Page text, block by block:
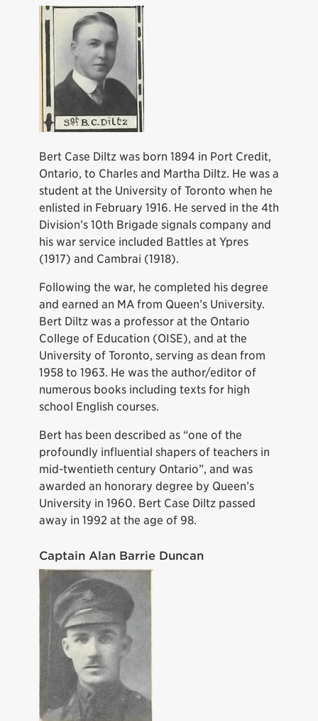
Bert Case Diltz was born 1894 in Port Credit,
Ontario, to Charles and Martha Diltz. He was a
student at the University of Toronto when he
enlisted in February 1916. He served in the 4th
Division’s 10th Brigade signals company and
his war service included Battles at Ypres
(1917) and Cambrai (1918).
Following the war, he completed his degree
and earned an MA from Queen’s University.
Bert Diltz was a professor at the Ontario
College of Education (OISE), and at the
University of Toronto, serving as dean from
1958 to 1963. He was the author/editor of
numerous books including texts for high
school English courses.
Bert has been described as “one of the
profoundly influential shapers of teachers in
mid-twentieth century Ontario”, and was
awarded an honorary degree by Queen’s
University in 1960. Bert Case Diltz passed
away in 1992 at the age of 98.
Captain Alan Barrie Duncan